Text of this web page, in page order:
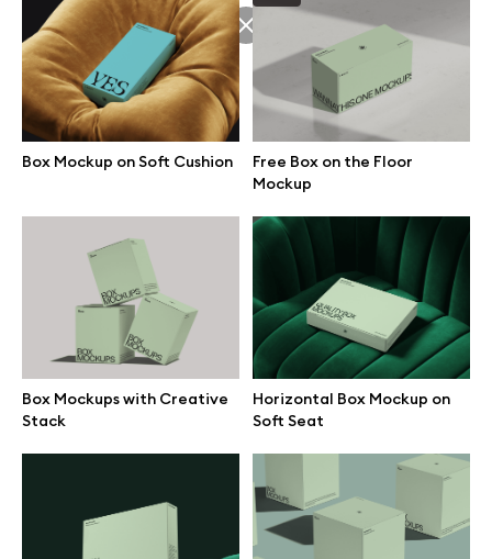
Box Mockup on Soft Cushion
Free Box on the Floor
Mockup
Box Mockups with Creative
Stack
Horizontal Box Mockup on
Soft Seat
Browse mockups
All mockups
Device mockups
Free mockups
iPhone mockups
MacBook mockups
iPad mockups
Branding mockups